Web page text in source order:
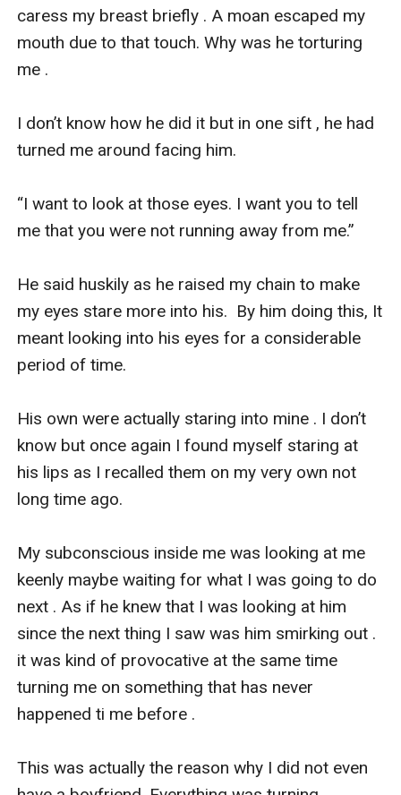
caress my breast briefly . A moan escaped my
mouth due to that touch. Why was he torturing
me .
I don’t know how he did it but in one sift , he had
turned me around facing him.
“I want to look at those eyes. I want you to tell
me that you were not running away from me.”
He said huskily as he raised my chain to make
my eyes stare more into his.  By him doing this, It
meant looking into his eyes for a considerable
period of time.
His own were actually staring into mine . I don’t
know but once again I found myself staring at
his lips as I recalled them on my very own not
long time ago.
My subconscious inside me was looking at me
keenly maybe waiting for what I was going to do
next . As if he knew that I was looking at him
since the next thing I saw was him smirking out .
it was kind of provocative at the same time
turning me on something that has never
happened ti me before .
This was actually the reason why I did not even